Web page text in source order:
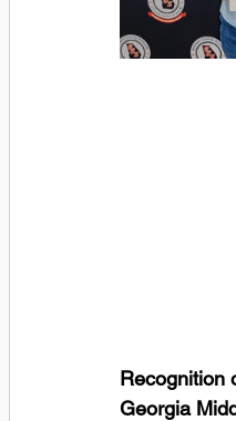
Recognition
Georgia